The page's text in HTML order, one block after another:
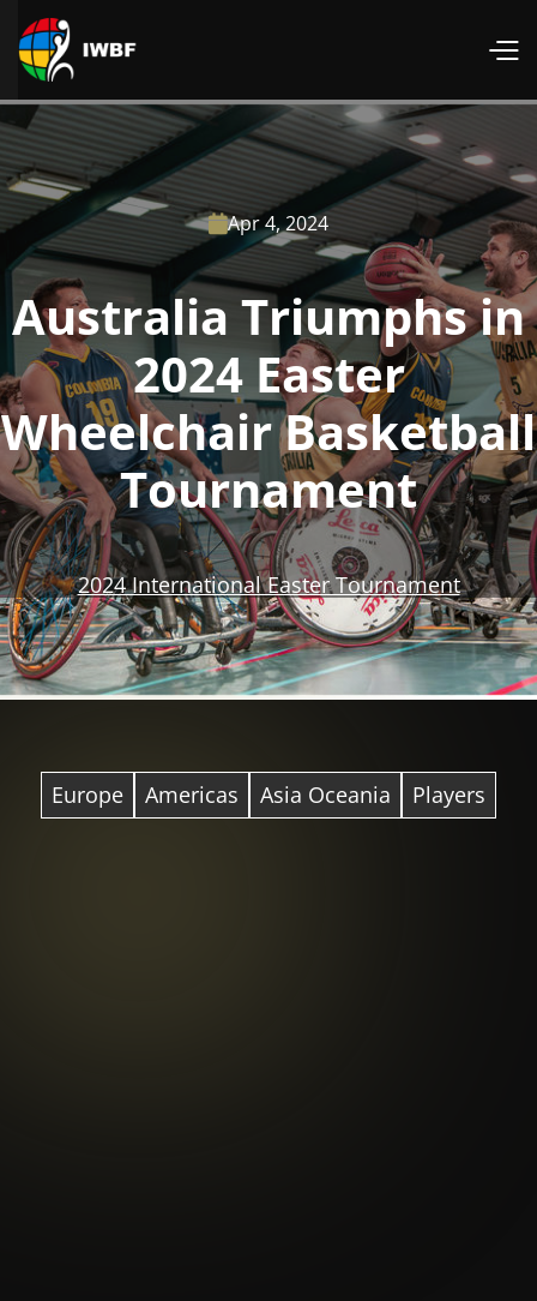
Apr 4, 2024
Australia Triumphs in
2024 Easter
Wheelchair Basketball
Tournament
2024 International Easter Tournament
Europe Americas Asia Oceania Players